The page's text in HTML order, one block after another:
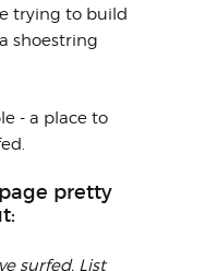
trying to build
shoestring
- a place to
pretty
surfed. List